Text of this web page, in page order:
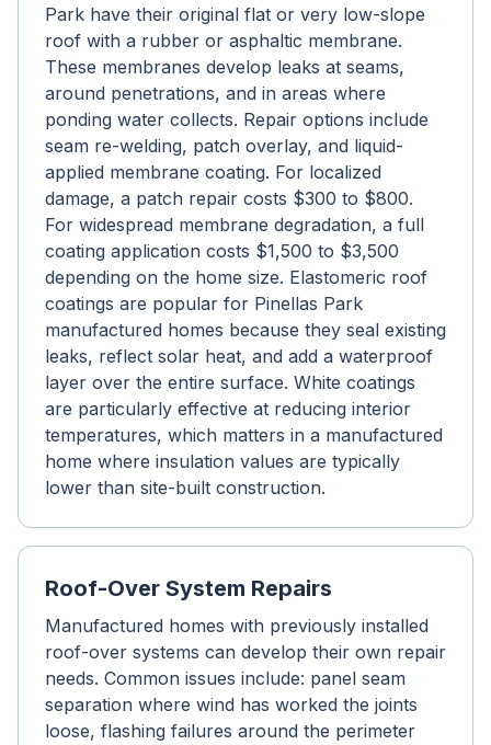
Park have their original flat or very low-slope
roof with a rubber or asphaltic membrane.
These membranes develop leaks at seams,
around penetrations, and in areas where
ponding water collects. Repair options include
seam re-welding, patch overlay, and liquid-
applied membrane coating. For localized
damage, a patch repair costs $300 to $800.
For widespread membrane degradation, a full
coating application costs $1,500 to $3,500
depending on the home size. Elastomeric roof
coatings are popular for Pinellas Park
manufactured homes because they seal existing
leaks, reflect solar heat, and add a waterproof
layer over the entire surface. White coatings
are particularly effective at reducing interior
temperatures, which matters in a manufactured
home where insulation values are typically
lower than site-built construction.
Roof-Over System Repairs
Manufactured homes with previously installed
roof-over systems can develop their own repair
needs. Common issues include: panel seam
separation where wind has worked the joints
loose, flashing failures around the perimeter